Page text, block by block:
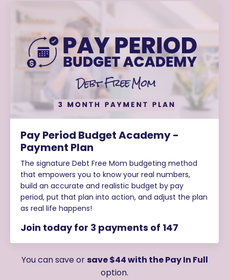
Pay Period Budget Academy -
Payment Plan
The signature Debt Free Mom budgeting method
that empowers you to know your real numbers,
build an accurate and realistic budget by pay
period, put that plan into action, and adjust the plan
as real life happens!
Join today for 3 payments of 147
You can save or save $44 with the Pay In Full
option.